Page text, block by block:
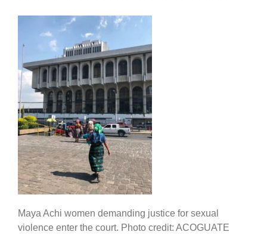
Maya Achi women demanding justice for sexual
violence enter the court. Photo credit: ACOGUATE